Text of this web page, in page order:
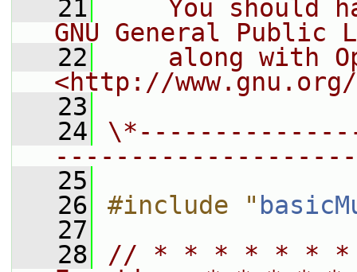
   21
You should
GNU General Public
   22
along with
<http://
   23
   24
   25
   26
#include "
   27
   28
// * * * * * * * *